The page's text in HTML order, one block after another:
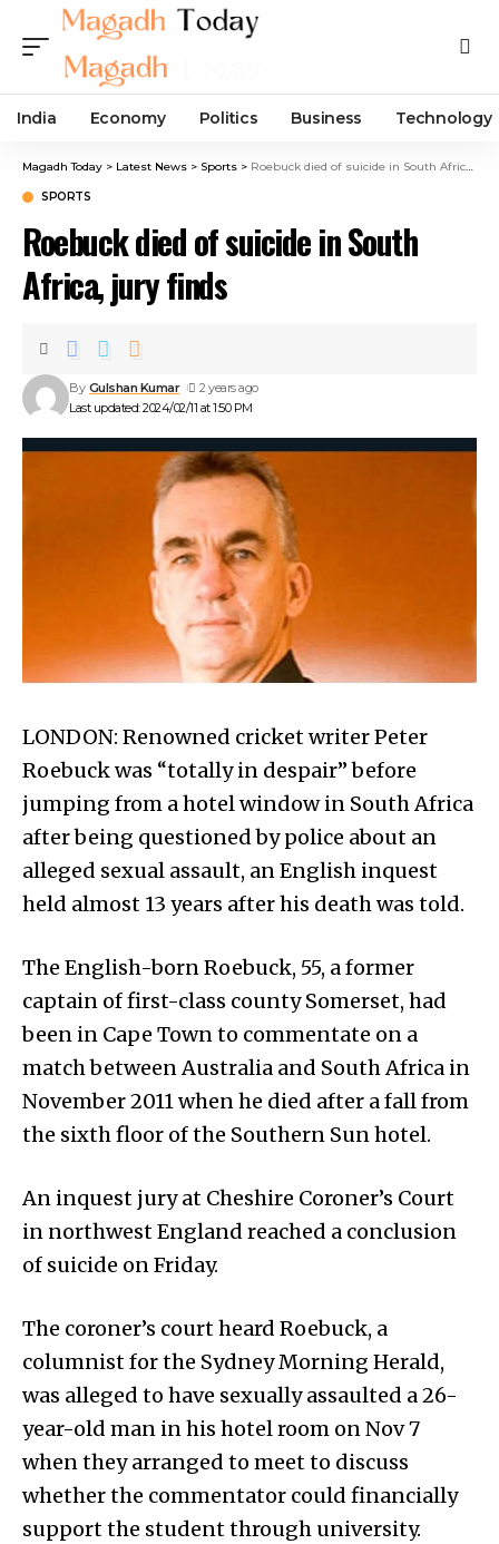
India Economy Politics Business Technology
Magadh Today > Latest News > Sports > Roebuck died of suicide in South Africa, jury finds
SPORTS
Roebuck died of suicide in South
Africa, jury finds
Last updated: 2024/02/11 at 1:50 PM
By Gulshan Kumar 2 years ago
LONDON: Renowned cricket writer Peter
Roebuck was “totally in despair” before
jumping from a hotel window in South Africa
after being questioned by police about an
alleged sexual assault, an English inquest
held almost 13 years after his death was told.
The English-born Roebuck, 55, a former
captain of first-class county Somerset, had
been in Cape Town to commentate on a
match between Australia and South Africa in
November 2011 when he died after a fall from
the sixth floor of the Southern Sun hotel.
An inquest jury at Cheshire Coroner’s Court
in northwest England reached a conclusion
of suicide on Friday.
The coroner’s court heard Roebuck, a
columnist for the Sydney Morning Herald,
was alleged to have sexually assaulted a 26-
year-old man in his hotel room on Nov 7
when they arranged to meet to discuss
whether the commentator could financially
support the student through university.